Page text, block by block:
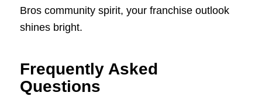
Bros community spirit, your franchise outlook
shines bright.
Frequently Asked
Questions